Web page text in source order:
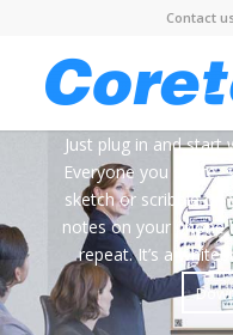
Contact
Just plug in and start
Everyone you share,
sketch or scribble on
notes on your phone
repeat. It’s a